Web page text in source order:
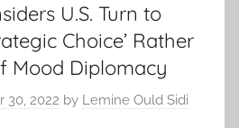
U.S. Turn to
Choice’ Rather
Mood Diplomacy
30, 2022 by Lemine Ould Sidi